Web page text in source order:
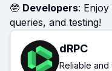
🤓 Developers:
queries, and testing!
dRPC
Reliable